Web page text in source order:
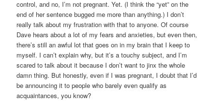
control, and no, I’m not pregnant. Yet. (I think the “yet” on the
end of her sentence bugged me more than anything.) I don’t
really talk about my frustration with that to anyone. Of course
Dave hears about a lot of my fears and anxieties, but even then,
there’s still an awful lot that goes on in my brain that I keep to
myself. I can’t explain why, but it’s a touchy subject, and I’m
scared to talk about it because I don’t want to jinx the whole
damn thing. But honestly, even if I was pregnant, I doubt that I’d
be announcing it to people who barely even qualify as
acquaintances, you know?